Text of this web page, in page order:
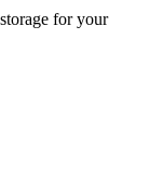
for your